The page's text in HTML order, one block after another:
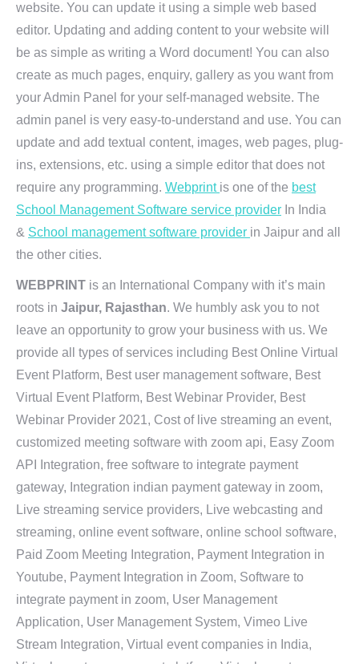
website. You can update it using a simple web based
editor. Updating and adding content to your website will
be as simple as writing a Word document! You can also
create as much pages, enquiry, gallery as you want from
your Admin Panel for your self-managed website. The
admin panel is very easy-to-understand and use. You can
update and add textual content, images, web pages, plug-
ins, extensions, etc. using a simple editor that does not
require any programming. Webprint is one of the best
School Management Software service provider In India
& School management software provider in Jaipur and all
the other cities.
WEBPRINT is an International Company with it’s main
roots in Jaipur, Rajasthan. We humbly ask you to not
leave an opportunity to grow your business with us. We
provide all types of services including Best Online Virtual
Event Platform, Best user management software, Best
Virtual Event Platform, Best Webinar Provider, Best
Webinar Provider 2021, Cost of live streaming an event,
customized meeting software with zoom api, Easy Zoom
API Integration, free software to integrate payment
gateway, Integration indian payment gateway in zoom,
Live streaming service providers, Live webcasting and
streaming, online event software, online school software,
Paid Zoom Meeting Integration, Payment Integration in
Youtube, Payment Integration in Zoom, Software to
integrate payment in zoom, User Management
Application, User Management System, Vimeo Live
Stream Integration, Virtual event companies in India,